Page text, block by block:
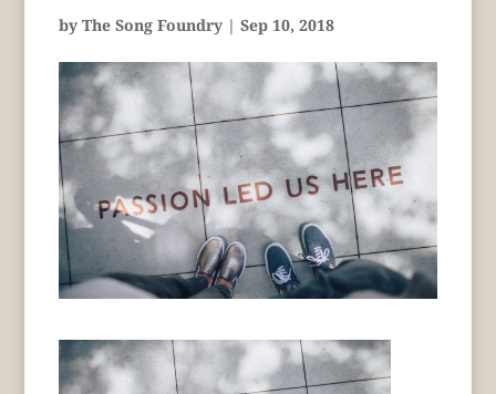
by The Song Foundry| Sep 10, 2018